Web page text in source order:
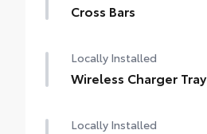
Cross Bars
Locally Installed
Wireless Charger Tray
Locally Installed